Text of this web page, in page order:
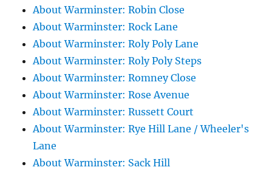
About Warminster: Robin Close
About Warminster: Rock Lane
About Warminster: Roly Poly Lane
About Warminster: Roly Poly Steps
About Warminster: Romney Close
About Warminster: Rose Avenue
About Warminster: Russett Court
About Warminster: Rye Hill Lane / Wheeler's
Lane
About Warminster: Sack Hill